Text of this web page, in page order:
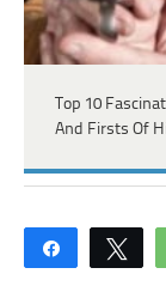
Top 10
And Firsts Of
Share